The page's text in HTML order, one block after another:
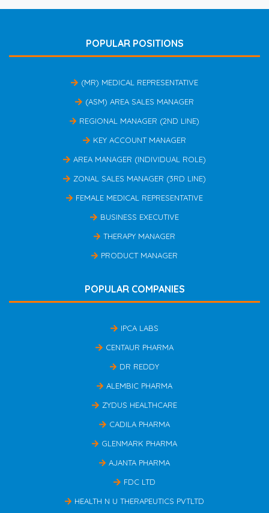
POPULAR POSITIONS
(MR) MEDICAL REPRESENTATIVE
(ASM) AREA SALES MANAGER
REGIONAL MANAGER (2ND LINE)
KEY ACCOUNT MANAGER
AREA MANAGER (INDIVIDUAL ROLE)
ZONAL SALES MANAGER (3RD LINE)
FEMALE MEDICAL REPRESENTATIVE
BUSINESS EXECUTIVE
THERAPY MANAGER
PRODUCT MANAGER
POPULAR COMPANIES
IPCA LABS
CENTAUR PHARMA
DR REDDY
ALEMBIC PHARMA
ZYDUS HEALTHCARE
CADILA PHARMA
GLENMARK PHARMA
AJANTA PHARMA
FDC LTD
HEALTH N U THERAPEUTICS PVTLTD